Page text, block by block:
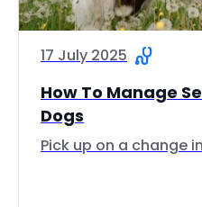
17 July 2025
How To Manage
Dogs
Pick up on a change